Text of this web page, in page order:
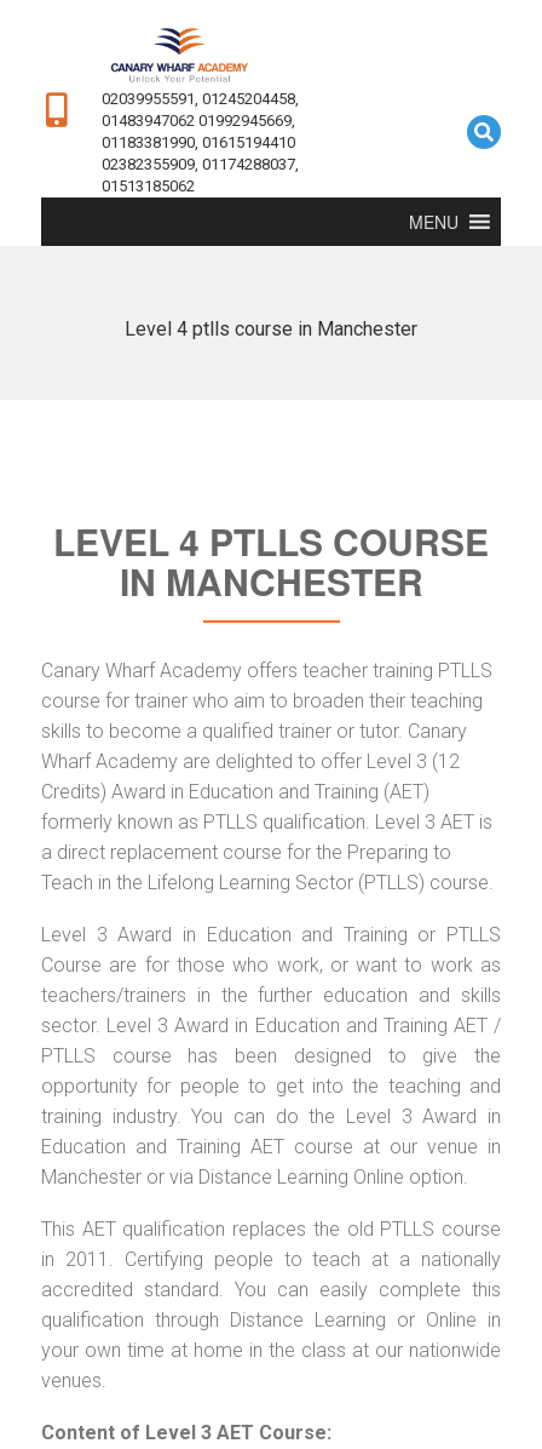
02039955591, 01245204458,
01483947062 01992945669,
01183381990, 01615194410
02382355909, 01174288037,
01513185062
MENU
Level 4 ptlls course in Manchester
LEVEL 4 PTLLS COURSE
IN MANCHESTER
Canary Wharf Academy offers teacher training PTLLS
course for trainer who aim to broaden their teaching
skills to become a qualified trainer or tutor. Canary
Wharf Academy are delighted to offer Level 3 (12
Credits) Award in Education and Training (AET)
formerly known as PTLLS qualification. Level 3 AET is
a direct replacement course for the Preparing to
Teach in the Lifelong Learning Sector (PTLLS) course.
Level 3 Award in Education and Training or PTLLS
Course are for those who work, or want to work as
teachers/trainers in the further education and skills
sector. Level 3 Award in Education and Training AET /
PTLLS course has been designed to give the
opportunity for people to get into the teaching and
training industry. You can do the Level 3 Award in
Education and Training AET course at our venue in
Manchester or via Distance Learning Online option.
This AET qualification replaces the old PTLLS course
in 2011. Certifying people to teach at a nationally
accredited standard. You can easily complete this
qualification through Distance Learning or Online in
your own time at home in the class at our nationwide
venues.
Content of Level 3 AET Course: